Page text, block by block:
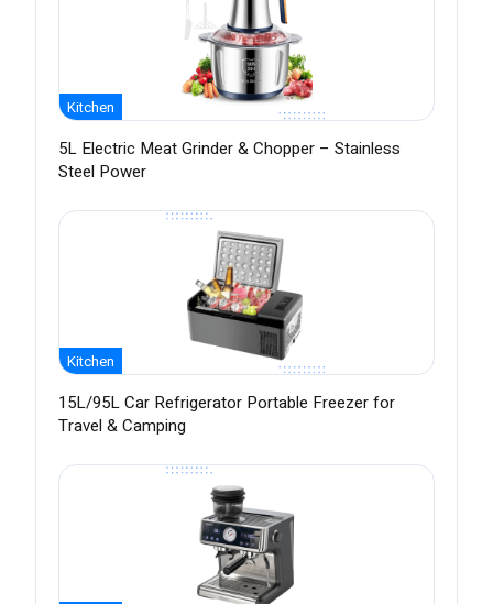
Kitchen
5L Electric Meat Grinder & Chopper – Stainless
Steel Power
Kitchen
15L/95L Car Refrigerator Portable Freezer for
Travel & Camping